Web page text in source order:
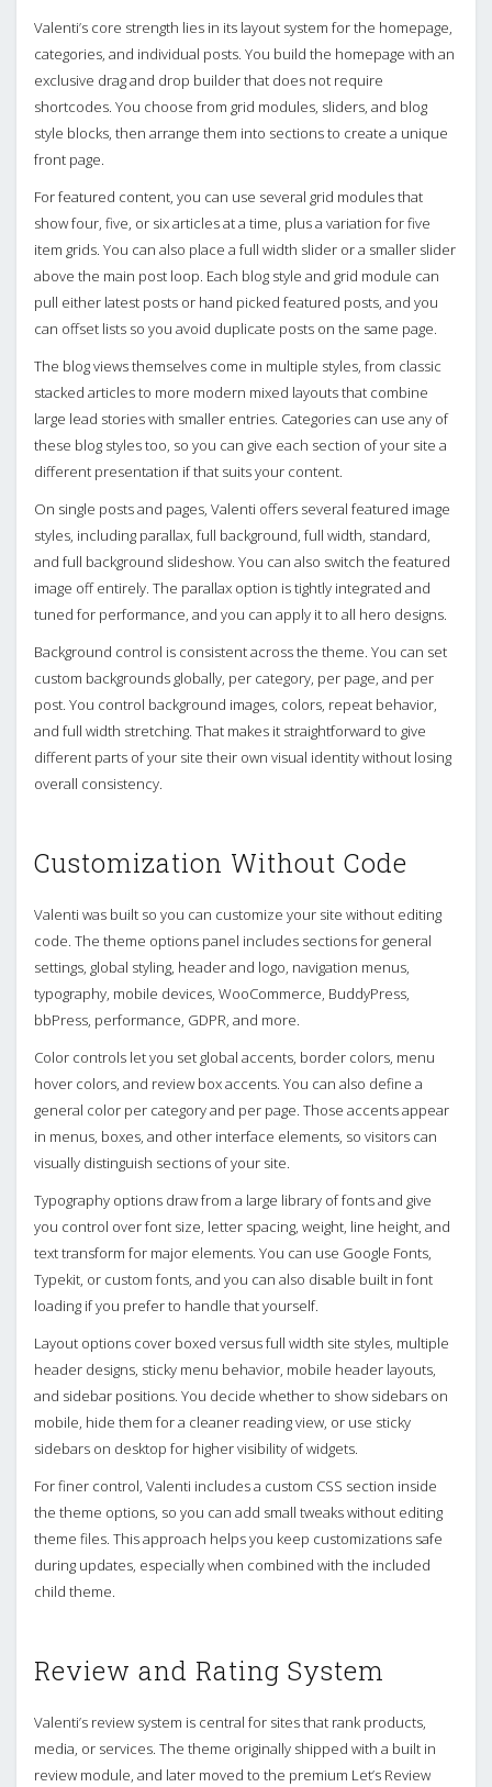
Valenti’s core strength lies in its layout system for the homepage,
categories, and individual posts. You build the homepage with an
exclusive drag and drop builder that does not require
shortcodes. You choose from grid modules, sliders, and blog
style blocks, then arrange them into sections to create a unique
front page.
For featured content, you can use several grid modules that
show four, five, or six articles at a time, plus a variation for five
item grids. You can also place a full width slider or a smaller slider
above the main post loop. Each blog style and grid module can
pull either latest posts or hand picked featured posts, and you
can offset lists so you avoid duplicate posts on the same page.
The blog views themselves come in multiple styles, from classic
stacked articles to more modern mixed layouts that combine
large lead stories with smaller entries. Categories can use any of
these blog styles too, so you can give each section of your site a
different presentation if that suits your content.
On single posts and pages, Valenti offers several featured image
styles, including parallax, full background, full width, standard,
and full background slideshow. You can also switch the featured
image off entirely. The parallax option is tightly integrated and
tuned for performance, and you can apply it to all hero designs.
Background control is consistent across the theme. You can set
custom backgrounds globally, per category, per page, and per
post. You control background images, colors, repeat behavior,
and full width stretching. That makes it straightforward to give
different parts of your site their own visual identity without losing
overall consistency.
Customization Without Code
Valenti was built so you can customize your site without editing
code. The theme options panel includes sections for general
settings, global styling, header and logo, navigation menus,
typography, mobile devices, WooCommerce, BuddyPress,
bbPress, performance, GDPR, and more.
Color controls let you set global accents, border colors, menu
hover colors, and review box accents. You can also define a
general color per category and per page. Those accents appear
in menus, boxes, and other interface elements, so visitors can
visually distinguish sections of your site.
Typography options draw from a large library of fonts and give
you control over font size, letter spacing, weight, line height, and
text transform for major elements. You can use Google Fonts,
Typekit, or custom fonts, and you can also disable built in font
loading if you prefer to handle that yourself.
Layout options cover boxed versus full width site styles, multiple
header designs, sticky menu behavior, mobile header layouts,
and sidebar positions. You decide whether to show sidebars on
mobile, hide them for a cleaner reading view, or use sticky
sidebars on desktop for higher visibility of widgets.
For finer control, Valenti includes a custom CSS section inside
the theme options, so you can add small tweaks without editing
theme files. This approach helps you keep customizations safe
during updates, especially when combined with the included
child theme.
Review and Rating System
Valenti’s review system is central for sites that rank products,
media, or services. The theme originally shipped with a built in
review module, and later moved to the premium Let’s Review